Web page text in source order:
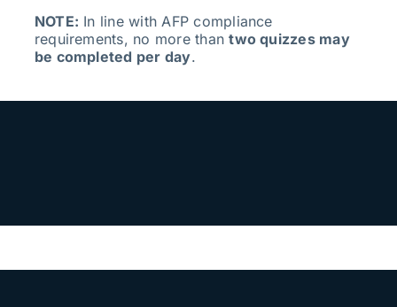
NOTE: In line with AFP compliance
requirements, no more thantwo quizzes may
be completed per day.